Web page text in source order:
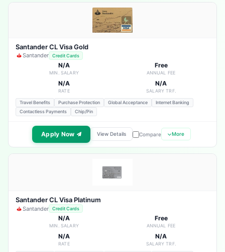
Santander CL Visa Gold
Santander Credit Cards
N/A
MIN. SALARY
Free
ANNUAL FEE
N/A
RATE
N/A
SALARY TRF.
Travel Benefits Purchase Protection Global Acceptance
Internet Banking
Contactless Payments
Chip/Pin
Apply Now View Details Compare More
Santander CL Visa Platinum
Santander Credit Cards
N/A
MIN. SALARY
Free
ANNUAL FEE
N/A
RATE
N/A
SALARY TRF.